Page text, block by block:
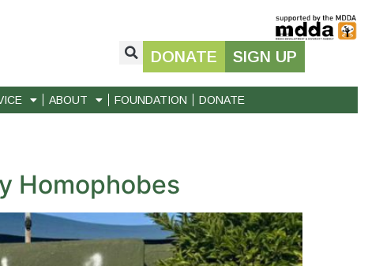
DONATE SIGN UP
ABOUT FOUNDATION DONATE
Homophobes